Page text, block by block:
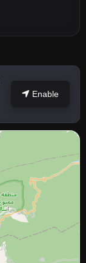
Enable